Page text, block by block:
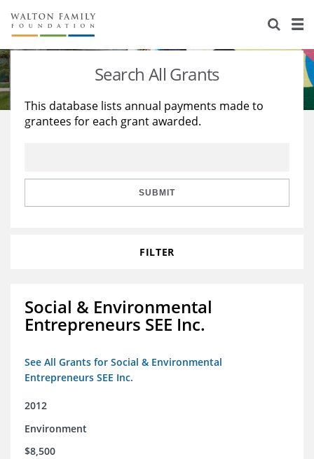
About Us
Staff
Reports & Financials
Stories
Education
Learning
Search All Grants
This database lists annual payments made to
grantees for each grant awarded.
SUBMIT
FILTER
Social & Environmental
Entrepreneurs SEE Inc.
See All Grants for Social & Environmental
Entrepreneurs SEE Inc.
2012
Environment
$8,500